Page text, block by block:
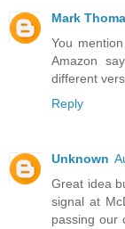
Mark
You
Amazon
different
Reply
Unknown
Great idea
signal at
passing our